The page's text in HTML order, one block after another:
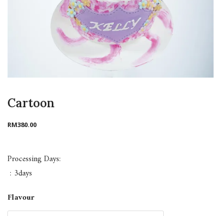
Cartoon
RM380.00
Processing Days:
: 3days
Flavour